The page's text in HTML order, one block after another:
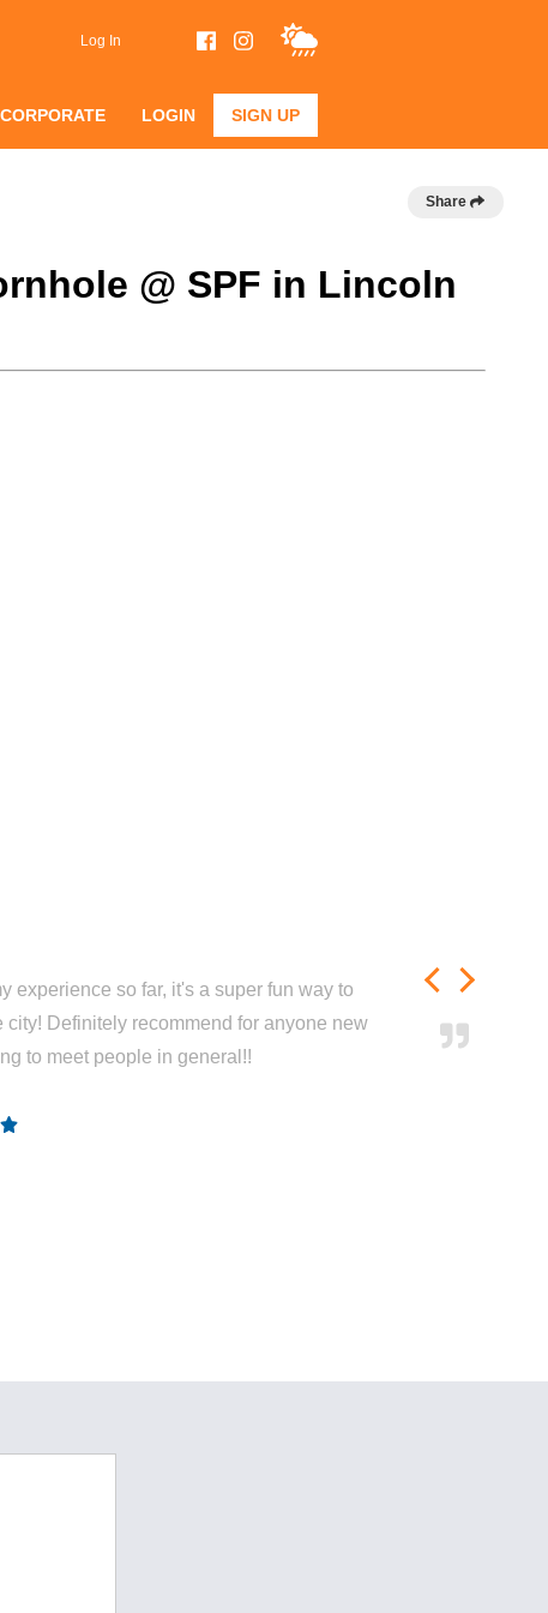
Log In
CORPORATE LOGIN SIGN UP
Share
@ SPF in Lincoln
experience so far, it's a super fun way to
city! Definitely recommend for anyone new
to meet people in general!!